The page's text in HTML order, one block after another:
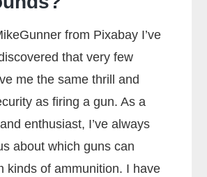
from Pixabay I’ve
that very few
me the same thrill and
as firing a gun. As a
enthusiast, I’ve always
about which guns can
kinds of ammunition. I have